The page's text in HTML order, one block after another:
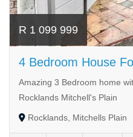
R 1 099 999
4 Bedroom House
Amazing 3 Bedroom home
Rocklands Mitchell's Plain
Rocklands, Mitchells Plain